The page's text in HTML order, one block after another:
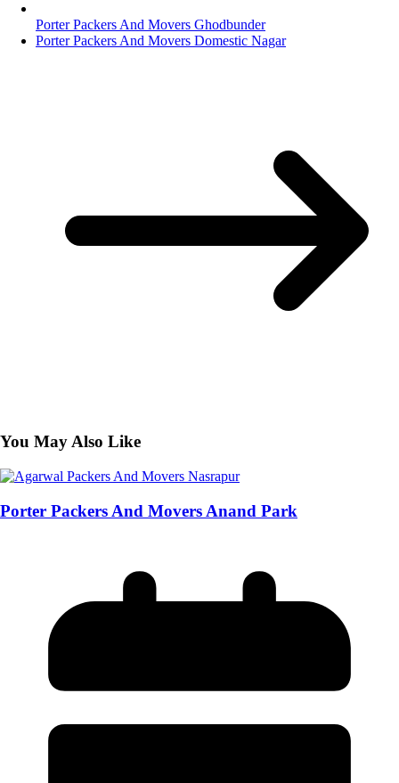
Porter Packers And Movers Ghodbunder
Porter Packers And Movers Domestic Nagar
You May Also Like
Porter Packers And Movers Anand Park